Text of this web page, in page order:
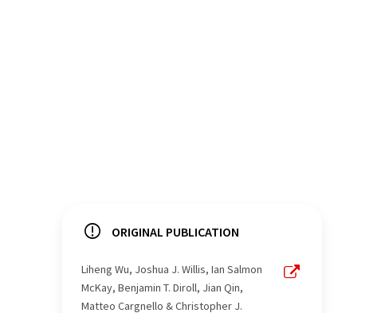
ORIGINAL PUBLICATION
Liheng Wu, Joshua J. Willis, Ian Salmon
McKay, Benjamin T. Diroll, Jian Qin,
Matteo Cargnello & Christopher J.